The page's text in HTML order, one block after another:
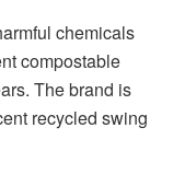
chemicals
compostable
The brand is
recycled swing